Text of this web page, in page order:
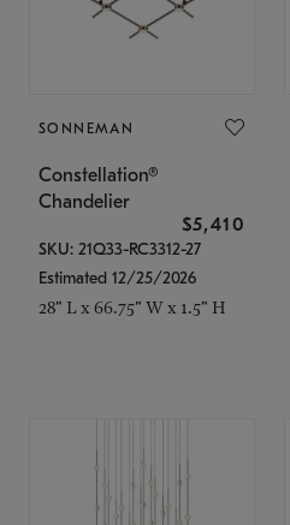
SONNEMAN
Constellation®
Chandelier
$5,410
SKU: 21Q33-RC3312-27
Estimated 12/25/2026
28" L x 66.75" W x 1.5" H